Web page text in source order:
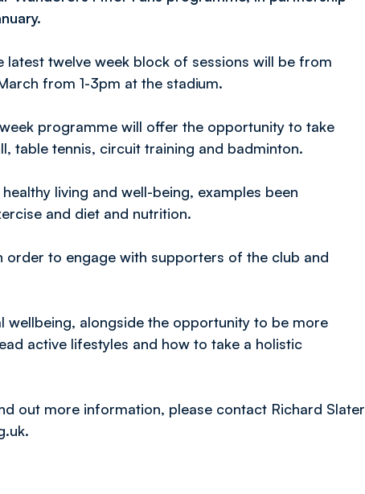
twelve week block of sessions will be from
from 1-3pm at the stadium.
programme will offer the opportunity to take
table tennis, circuit training and badminton.
living and well-being, examples been
and diet and nutrition.
order to engage with supporters of the club and
wellbeing, alongside the opportunity to be more
active lifestyles and how to take a holistic
out more information, please contact Richard Slater